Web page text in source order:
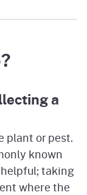
a
plant or pest.
known
taking
where the